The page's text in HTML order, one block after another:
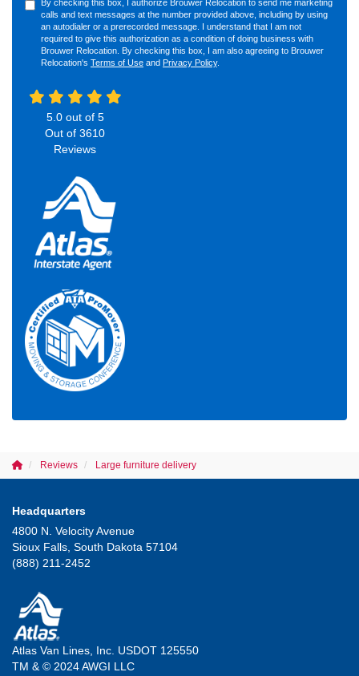
By checking this box, I authorize Brouwer Relocation to send me marketing
calls and text messages at the number provided above, including by using
an autodialer or a prerecorded message. I understand that I am not
required to give this authorization as a condition of doing business with
Brouwer Relocation. By checking this box, I am also agreeing to Brouwer
Relocation's Terms of Use and Privacy Policy.
5.0out of 5
Out of 3610
Reviews
Reviews Large furniture delivery
Headquarters
4800 N. Velocity Avenue
Sioux Falls, South Dakota 57104
(888) 211-2452
Atlas Van Lines, Inc. USDOT 125550
TM & © 2024 AWGI LLC